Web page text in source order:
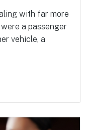
with far more
a passenger
vehicle, a